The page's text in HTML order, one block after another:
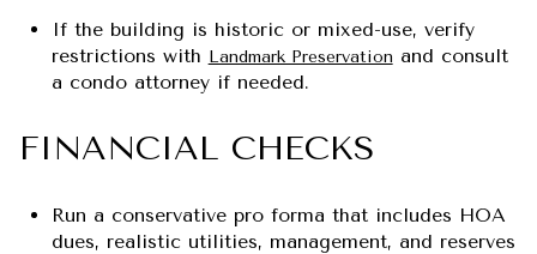
If the building is historic or mixed-use, verify
restrictions with Landmark Preservation and consult
a condo attorney if needed.
FINANCIAL CHECKS
Run a conservative pro forma that includes HOA
dues, realistic utilities, management, and reserves